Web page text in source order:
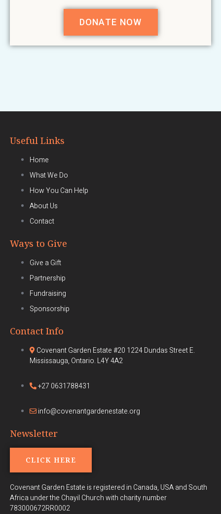
DONATE NOW
Useful Links
Home
What We Do
How You Can Help
About Us
Contact
Ways to Give
Give a Gift
Partnership
Fundraising
Sponsorship
Contact Info
Covenant Garden Estate #20 1224 Dundas Street E.
Mississauga, Ontario. L4Y 4A2
+27 0631788431
info@covenantgardenestate.org
Newsletter
CLICK HERE
Covenant Garden Estate is registered in Canada, USA and South
Africa under the Chayil Church with charity number
783000672RR0002